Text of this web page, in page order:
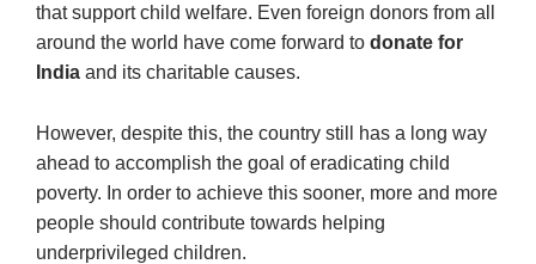
that support child welfare. Even foreign donors from all
around the world have come forward to donate for
India and its charitable causes.
However, despite this, the country still has a long way
ahead to accomplish the goal of eradicating child
poverty. In order to achieve this sooner, more and more
people should contribute towards helping
underprivileged children.